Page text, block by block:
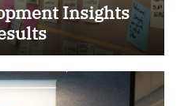
Insights